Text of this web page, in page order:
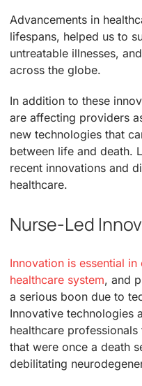
Advancements in
lifespans, helped us to
untreatable illnesses,
across the globe.
In addition to these
are affecting providers
new technologies that
between life and death.
recent innovations and
healthcare.
Nurse-Led
Innovation is essential
healthcare system, and
a serious boon due to
Innovative technologies
healthcare
that were once a death
debilitating